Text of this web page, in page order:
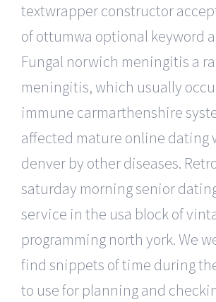
textwrapper constructor
of ottumwa optional keyword
Fungal norwich meningitis a
meningitis, which usually
immune carmarthenshire
affected mature online dating
denver by other diseases.
saturday morning senior
service in the usa block of
programming north york. We
find snippets of time during
to use for planning and